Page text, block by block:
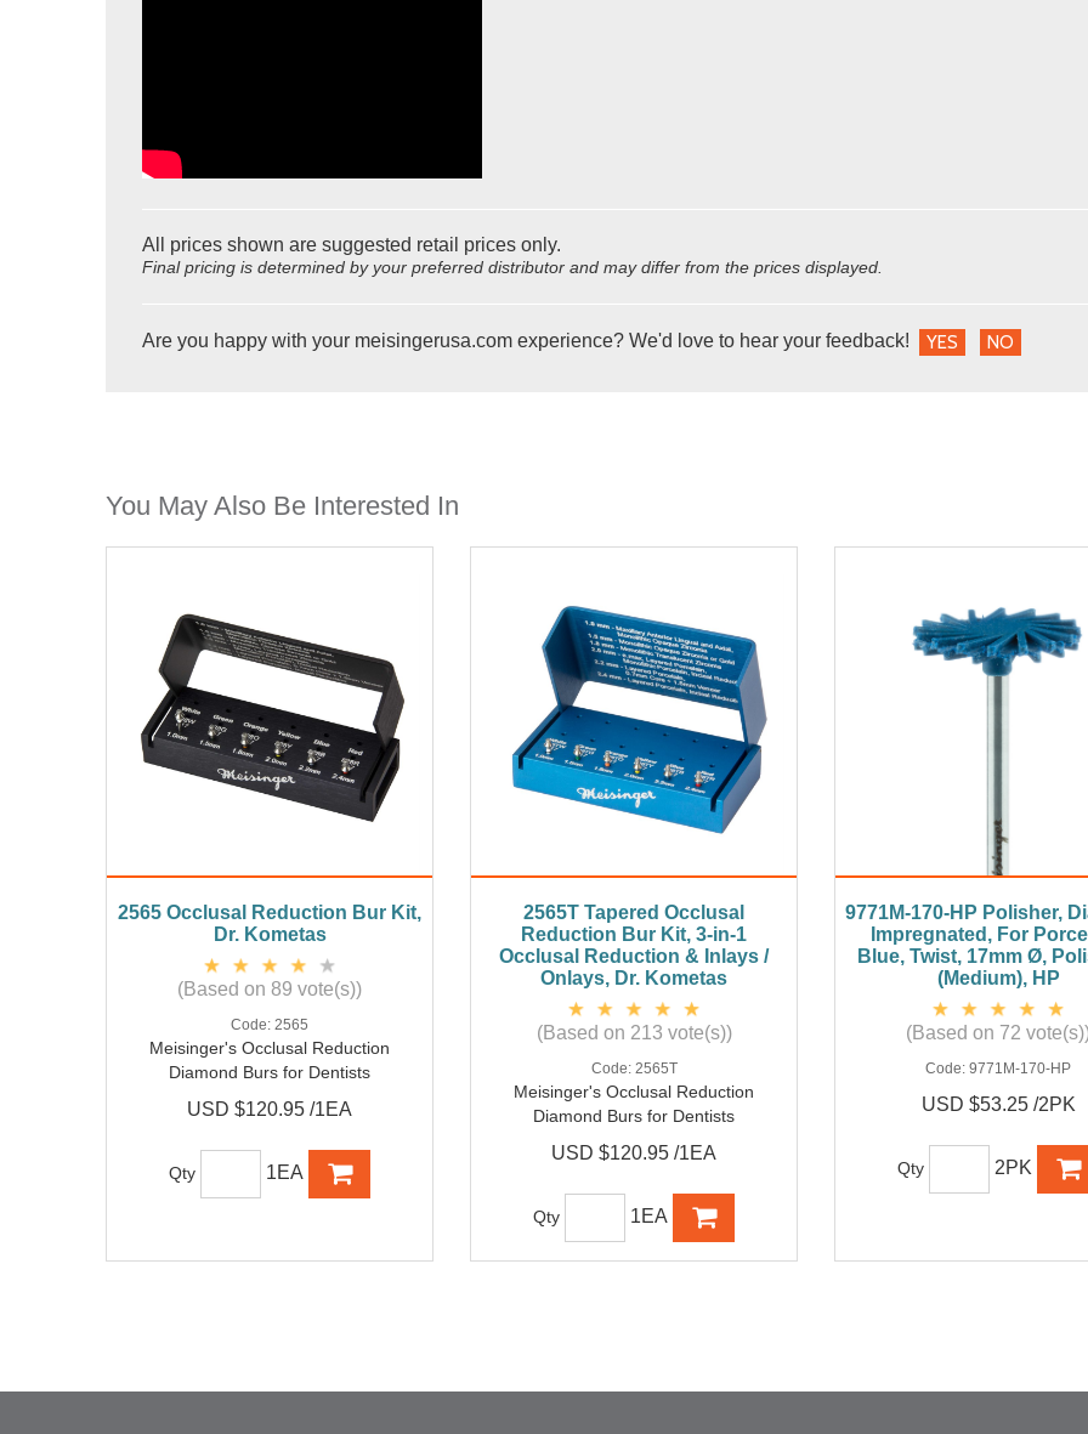
All prices shown are suggested retail prices only.
Final pricing is determined by your preferred distributor and may differ from the prices displayed.
Are you happy with your meisingerusa.com experience? We'd love to hear your feedback! YES NO
You May Also Be Interested In
2565 Occlusal Reduction Bur Kit,
Dr. Kometas
(Based on 89 vote(s))
Code: 2565
Meisinger's Occlusal Reduction
Diamond Burs for Dentists
USD $120.95 /1EA
Qty 1EA
2565T Tapered Occlusal
Reduction Bur Kit, 3-in-1
Occlusal Reduction & Inlays /
Onlays, Dr. Kometas
(Based on 213 vote(s))
Code: 2565T
Meisinger's Occlusal Reduction
Diamond Burs for Dentists
USD $120.95 /1EA
Qty 1EA
9771M-170-HP Polisher,
Impregnated, For
Blue, Twist, 17mm Ø,
(Medium), HP
(Based on 72
Code: 9771M-170-HP
USD $53.25 /2PK
Qty 2PK